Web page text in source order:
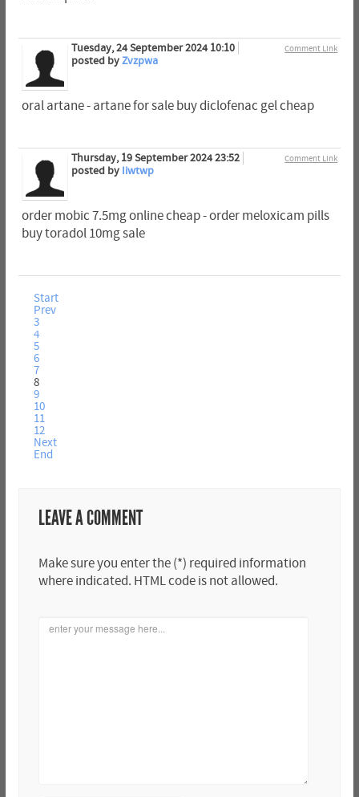
Comment Link
Tuesday, 24 September 2024 10:10
posted byZvzpwa
oral artane - artane for sale buy diclofenac gel cheap
Comment Link
Thursday, 19 September 2024 23:52
posted by Iiwtwp
order mobic 7.5mg online cheap - order meloxicam pills
buy toradol 10mg sale
Start
Prev
3
4
5
6
7
8
9
10
11
12
Next
End
LEAVE A COMMENT
Make sure you enter the (*) required information
where indicated. HTML code is not allowed.